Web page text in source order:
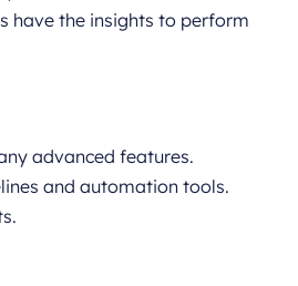
have the insights to perform
advanced features.
and automation tools.